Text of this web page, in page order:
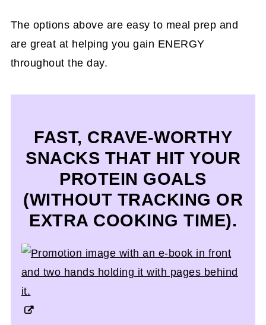
The options above are easy to meal prep and
are great at helping you gain ENERGY
throughout the day.
FAST, CRAVE-WORTHY
SNACKS THAT HIT YOUR
PROTEIN GOALS
(WITHOUT TRACKING OR
EXTRA COOKING TIME).